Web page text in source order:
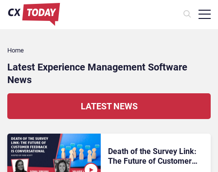
Home
Latest Experience Management Software
News
LATEST NEWS
Death of the Survey Link:
The Future of Customer